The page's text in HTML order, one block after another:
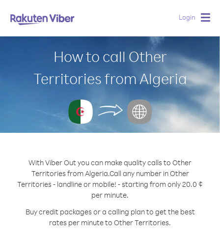
Login
How to call Other
Territories from Algeria
With Viber Out you can make quality calls to Other
Territories from Algeria.Call any number in Other
Territories - landline or mobile! - starting from only 20.0 ¢
per minute.
Buy credit packages or a calling plan to get the best
rates per minute to Other Territories.